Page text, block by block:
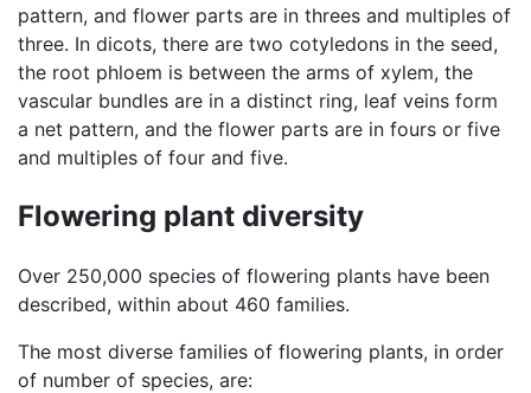
pattern, and flower parts are in threes and multiples of
three. In dicots, there are two cotyledons in the seed,
the root phloem is between the arms of xylem, the
vascular bundles are in a distinct ring, leaf veins form
a net pattern, and the flower parts are in fours or five
and multiples of four and five.
Flowering plant diversity
Over 250,000 species of flowering plants have been
described, within about 460 families.
The most diverse families of flowering plants, in order
of number of species, are: